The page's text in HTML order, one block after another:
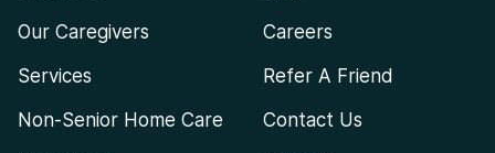
Our Caregivers
Services
Non-Senior Home Care
Careers
Refer A Friend
Contact Us